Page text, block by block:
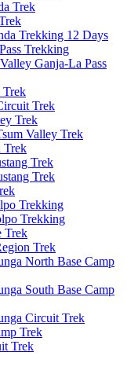
Trek
Trekking 12 Days
Trekking
Ganja-La Pass
Trek
Trek
Trek
Valley Trek
Trek
Trek
Trek
Trekking
Trekking
Trek
Trek
North Base Camp
South Base Camp
Circuit Trek
Trek
Trek